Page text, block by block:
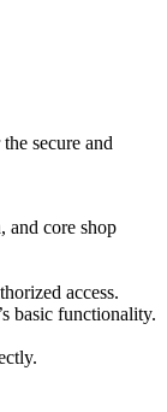
secure and
and core shop
access.
basic functionality.